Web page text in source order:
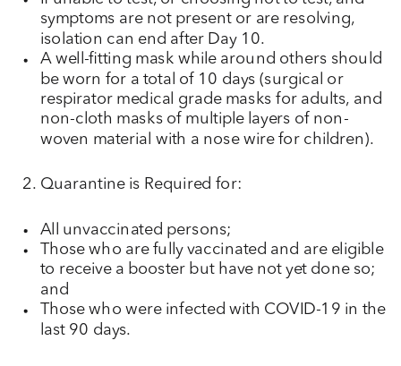
symptoms are not present or are resolving,
isolation can end after Day 10.
A well-fitting mask while around others should
be worn for a total of 10 days (surgical or
respirator medical grade masks for adults, and
non-cloth masks of multiple layers of non-
woven material with a nose wire for children).
Quarantine is Required for:
All unvaccinated persons;
Those who are fully vaccinated and are eligible
to receive a booster but have not yet done so;
and
Those who were infected with COVID-19 in the
last 90 days.